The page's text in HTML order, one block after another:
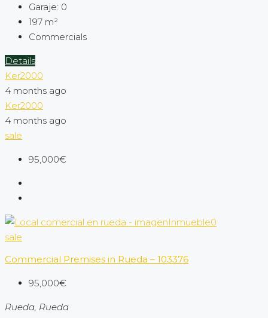
Garaje: 0
197 m²
Commercials
Details
Ker2000
4 months ago
Ker2000
4 months ago
sale
95,000€
sale
Commercial Premises in Rueda – 103376
95,000€
Rueda, Rueda